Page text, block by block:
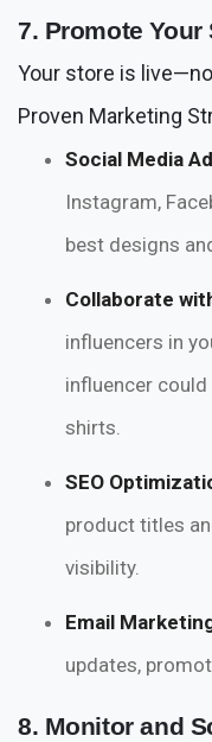
7. Promote Your
Your store is
Proven Marketing
Social Media
Instagram,
best designs
Collaborate
influencers in
influencer
shirts.
SEO
product titles
visibility.
Email
updates,
8. Monitor and